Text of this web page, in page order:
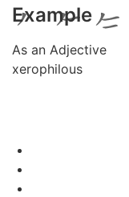
Example
As an Adjective
xerophilous